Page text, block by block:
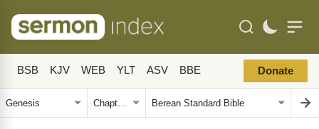
BSB KJV WEB YLT ASV BBE Donate